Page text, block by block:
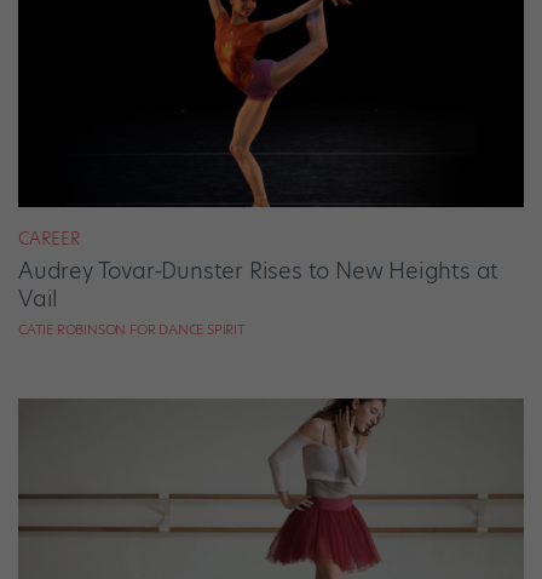
CAREER
Audrey Tovar-Dunster Rises to New Heights at
Vail
CATIE ROBINSON FOR DANCE SPIRIT